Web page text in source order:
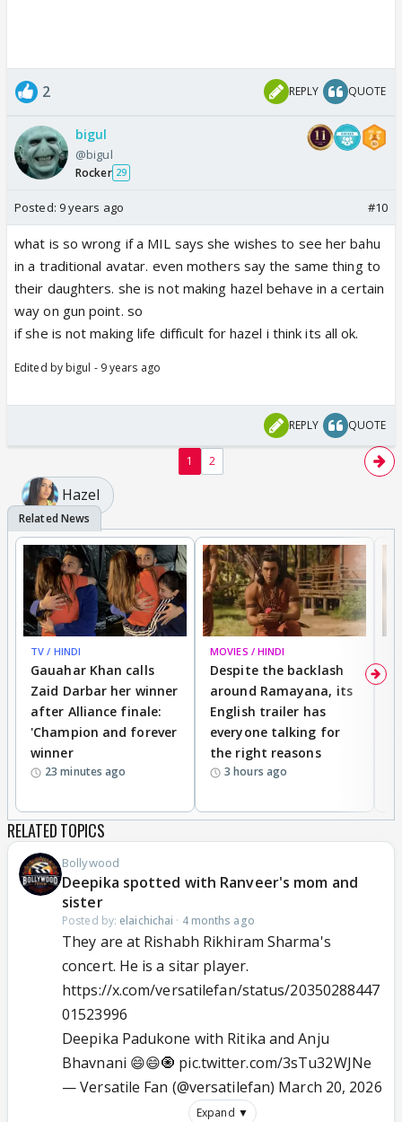
2 REPLY QUOTE
bigul
@bigul
Rocker 29
Posted: 9 years ago #10
what is so wrong if a MIL says she wishes to see her bahu
in a traditional avatar. even mothers say the same thing to
their daughters. she is not making hazel behave in a certain
way on gun point. so
if she is not making life difficult for hazel i think its all ok.
Edited by bigul - 9 years ago
REPLY QUOTE
1 2
Hazel
TV / HINDI
Gauahar Khan calls
Zaid Darbar her winner
after Alliance finale:
'Champion and forever
winner
23 minutes ago
MOVIES / HINDI
Despite the backlash
around Ramayana, its
English trailer has
everyone talking for
the right reasons
3 hours ago
RELATED TOPICS
Bollywood
Deepika spotted with Ranveer's mom and
sister
Posted by: elaichichai · 4 months ago
They are at Rishabh Rikhiram Sharma's
concert. He is a sitar player.
https://x.com/versatilefan/status/20350288447
01523996
Deepika Padukone with Ritika and Anju
Bhavnani 😄😄🧿 pic.twitter.com/3sTu32WJNe
— Versatile Fan (@versatilefan) March 20, 2026
Expand ▼